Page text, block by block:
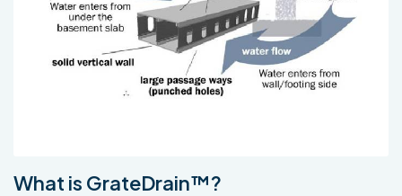
What is GrateDrain™?